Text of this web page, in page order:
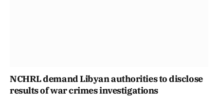
NCHRL demand Libyan authorities to disclose
results of war crimes investigations